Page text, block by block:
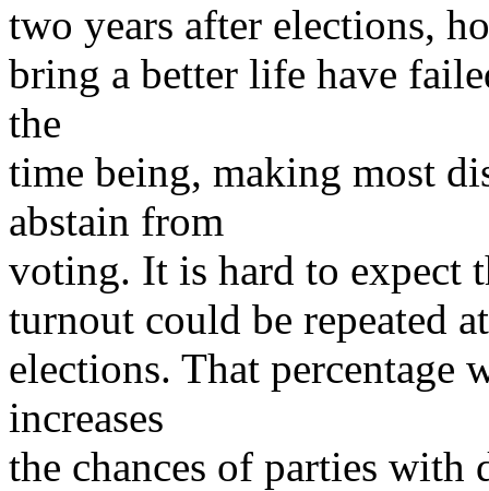
two years after elections,
bring a better life have
the
time being, making most
abstain from
voting. It is hard to expect
turnout could be repeated
elections. That percentage
increases
the chances of parties